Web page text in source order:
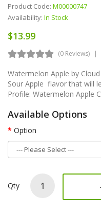
Product Code: M00000747
Availability: In Stock
$13.99
(0 Reviews)
Watermelon Apple by
Sour Apple flavor that will
Profile: Watermelon Apple
Available Options
Option
Qty